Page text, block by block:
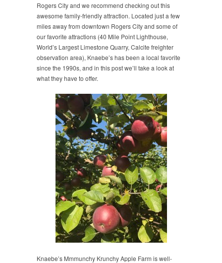
Rogers City and we recommend checking out this
awesome family-friendly attraction. Located just a few
miles away from downtown Rogers City and some of
our favorite attractions (40 Mile Point Lighthouse,
World’s Largest Limestone Quarry, Calcite freighter
observation area), Knaebe’s has been a local favorite
since the 1990s, and in this post we’ll take a look at
what they have to offer.
Knaebe’s Mmmunchy Krunchy Apple Farm is well-